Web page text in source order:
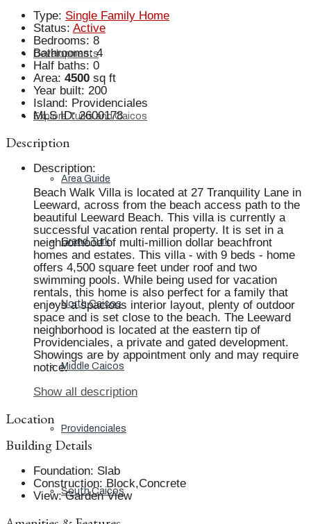
Developments
Explore Turks and Caicos
Area Guide
Grand Turk
North Caicos
Middle Caicos
Providenciales
South Caicos
Type: Single Family Home
Status: Active
Bedrooms: 8
Bathrooms: 4
Half baths: 0
Area: 4500 sq ft
Year built: 200
Island: Providenciales
MLS ID: 2600178
Description
Description:
Beach Walk Villa is located at 27 Tranquility Lane in
Leeward, across from the beach access path to the
beautiful Leeward Beach. This villa is currently a
successful vacation rental property. It is set in a
neighborhood of multi-million dollar beachfront
homes and estates. This villa - with 9 beds - home
offers 4,500 square feet under roof and two
swimming pools. While being used for vacation
rentals, this home is also perfect for a family that
enjoys a spacious interior layout, plenty of outdoor
space and is set close to the beach. The Leeward
neighborhood is located at the eastern tip of
Providenciales, a private and gated development.
Showings are by appointment only and may require
notice.
Show all description
Location
Building Details
Foundation: Slab
Construction: Block,Concrete
View: Garden View